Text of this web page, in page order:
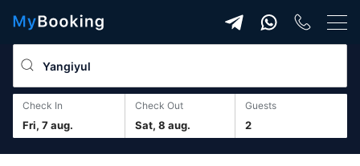
Check In
Fri, 7 aug.
Check Out
Sat, 8 aug. 2
guests